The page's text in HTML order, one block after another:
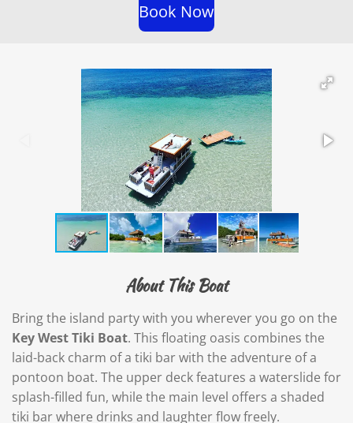
Book Now
About This Boat
Bring the island party with you wherever you go on the
Key West Tiki Boat. This floating oasis combines the
laid-back charm of a tiki bar with the adventure of a
pontoon boat. The upper deck features a waterslide for
splash-filled fun, while the main level offers a shaded
tiki bar where drinks and laughter flow freely.